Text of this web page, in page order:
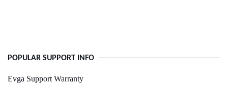
POPULAR SUPPORT INFO
Evga Support Warranty